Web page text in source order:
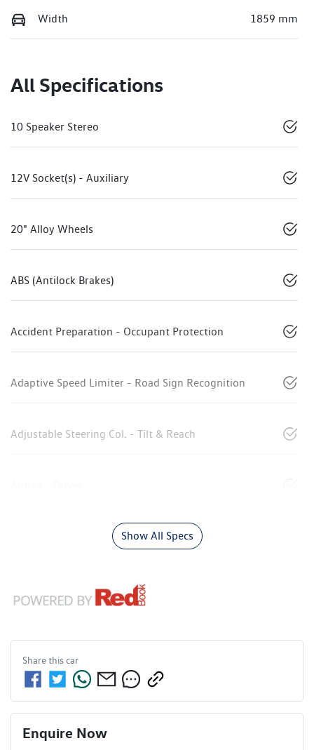
Width 1859 mm
All Specifications
10 Speaker Stereo
12V Socket(s) - Auxiliary
20" Alloy Wheels
ABS (Antilock Brakes)
Accident Preparation - Occupant Protection
Adaptive Speed Limiter - Road Sign Recognition
Adjustable Steering Col. - Tilt & Reach
Show All Specs
Share thiscar
Enquire Now